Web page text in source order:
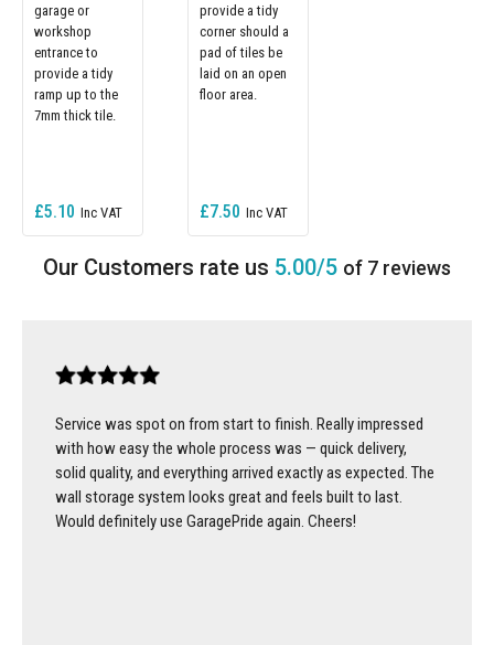
garage or
workshop
entrance to
provide a tidy
ramp up to the
7mm thick tile.
£5.10
provide a tidy
corner should a
pad of tiles be
laid on an open
floor area.
£7.50
5.00/5 of 7 reviews
Service was spot on from start to finish. Really impressed
with how easy the whole process was — quick delivery,
solid quality, and everything arrived exactly as expected. The
wall storage system looks great and feels built to last.
Would definitely use GaragePride again. Cheers!